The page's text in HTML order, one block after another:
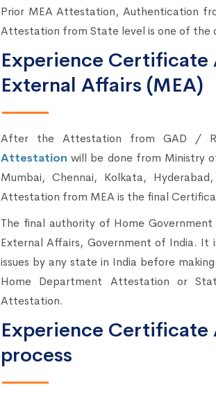
Prior MEA Attestation, Authentication
Attestation from State level is one of the
Experience
External Affairs (MEA)
After the Attestation from GAD /
Attestation will be done from Ministry
Mumbai, Chennai, Kolkata,
Attestation from MEA is the final
The final authority of Home
External Affairs, Government of India. It
issues by any state in India before
Home Department Attestation or
Attestation.
Experience
process